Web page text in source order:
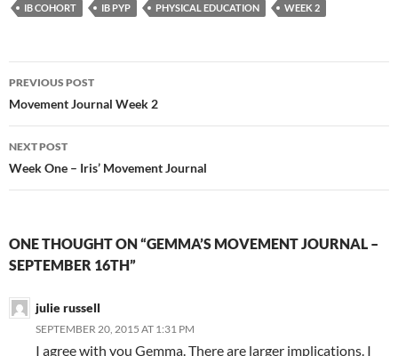
IB COHORT IB PYP PHYSICAL EDUCATION WEEK 2
Post
navigation
PREVIOUS POST
Movement Journal Week 2
NEXT POST
Week One – Iris’ Movement Journal
ONE THOUGHT ON “GEMMA’S MOVEMENT JOURNAL –
SEPTEMBER 16TH”
julie russell
SEPTEMBER 20, 2015 AT 1:31 PM
I agree with you Gemma. There are larger implications. I